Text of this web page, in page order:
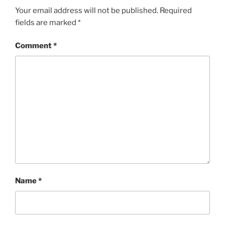
Your email address will not be published. Required
fields are marked *
Comment*
Name*